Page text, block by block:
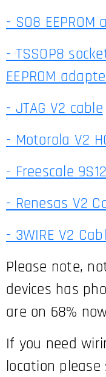
- SO8 EEPROM
- TSSOP8
EEPROM
- JTAG V2 cable
- Motorola V2
- Freescale
- Renesas V2
- 3WIRE V2
Please note,
devices has
are on 68%
If you need
location please